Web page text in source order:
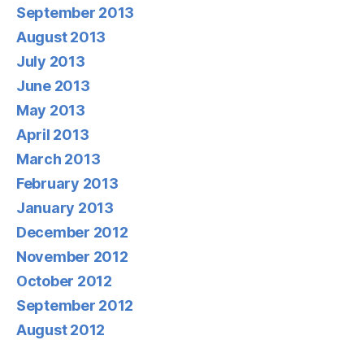
September 2013
August 2013
July 2013
June 2013
May 2013
April 2013
March 2013
February 2013
January 2013
December 2012
November 2012
October 2012
September 2012
August 2012